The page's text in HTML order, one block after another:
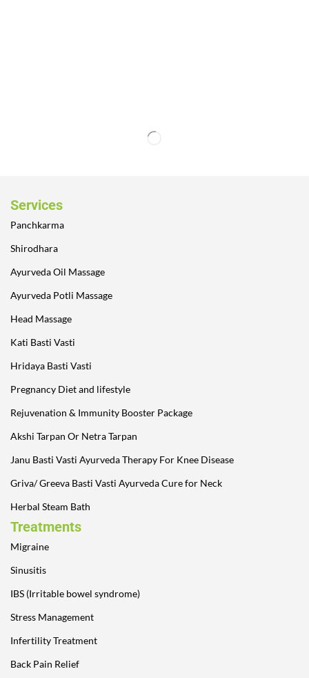
Services
Panchkarma
Shirodhara
Ayurveda Oil Massage
Ayurveda Potli Massage
Head Massage
Kati Basti Vasti
Hridaya Basti Vasti
Pregnancy Diet and lifestyle
Rejuvenation & Immunity Booster Package
Akshi Tarpan Or Netra Tarpan
Janu Basti Vasti Ayurveda Therapy For Knee Disease
Griva/ Greeva Basti Vasti Ayurveda Cure for Neck
Herbal Steam Bath
Treatments
Migraine
Sinusitis
IBS (Irritable bowel syndrome)
Stress Management
Infertility Treatment
Back Pain Relief